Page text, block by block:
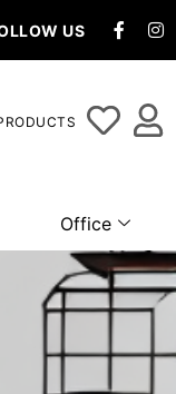
US
Office